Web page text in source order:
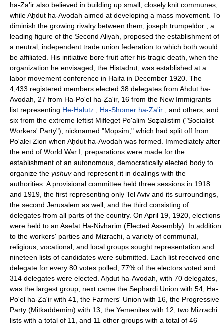
ha-Ẓa'ir also believed in building up small, closely knit communes,
while Aḥdut ha-Avodah aimed at developing a mass movement. To
diminish the growing rivalry between them, joseph trumpeldor , a
leading figure of the Second Aliyah, proposed the establishment of
a neutral, independent trade union federation to which both would
be affiliated. His initiative bore fruit after his tragic death, when the
organization he envisaged, the Histadrut, was established at a
labor movement conference in Haifa in December 1920. The
4,433 registered members elected 38 delegates from Aḥdut ha-
Avodah, 27 from Ha-Po'el ha-Ẓa'ir, 16 from the New Immigrants
list representing He-Ḥalutz Ha-Shomer ha-Ẓa'ir , and others, and
six from the extreme leftist Mifleget Po'alim Soẓialistim ("Socialist
Workers' Party"), nicknamed "Mopsim," which had split off from
Po'alei Zion when Aḥdut ha-Avodah was formed. Immediately after
the end of World War I, preparations were made for the
establishment of an autonomous, democratically elected body to
organize the yishuvand represent it in dealings with the
authorities. A provisional committee held three sessions in 1918
and 1919, the first representing only Tel Aviv and its surroundings,
the second Jerusalem as well, and the third consisting of
delegates from all parts of the country. On April 19, 1920, elections
were held to an Asefat Ha-Nivḥarim (Elected Assembly). In addition
to the workers' parties and Mizrachi, a variety of communal,
religious, vocational, and local groups sought representation and
nineteen lists of candidates were submitted. Each list received one
delegate for every 80 votes polled; 77% of the electors voted and
314 delegates were elected. Aḥdut ha-Avodah, with 70 delegates,
was the largest group; next came the Sephardi Union with 54, Ha-
Po'el ha-Ẓa'ir with 41, the Farmers' Union with 16, the Progressive
Party (Mitkaddemim) with 13, the Yemenites with 12, two Mizrachi
lists with a total of 11, and 11 other groups with a total of 46